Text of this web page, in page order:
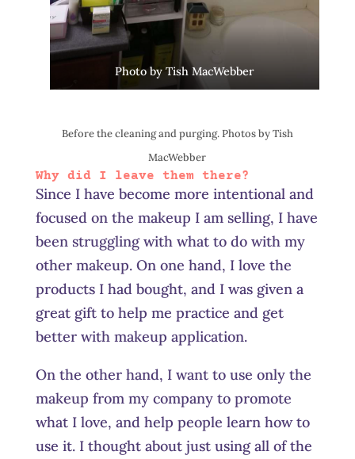
Photo by Tish MacWebber
Before the cleaning and purging. Photos by Tish
MacWebber
Why did I leave them there?
Since I have become more intentional and
focused on the makeup I am selling, I have
been struggling with what to do with my
other makeup. On one hand, I love the
products I had bought, and I was given a
great gift to help me practice and get
better with makeup application.
On the other hand, I want to use only the
makeup from my company to promote
what I love, and help people learn how to
use it. I thought about just using all of the